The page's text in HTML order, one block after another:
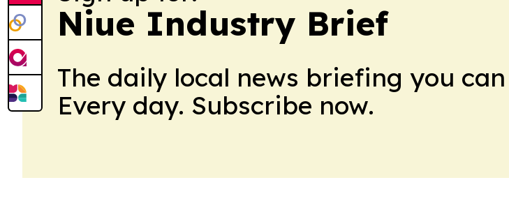
Niue Industry Brief
The daily local news briefing you
Every day. Subscribe now.